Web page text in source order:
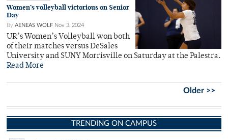
Women’s volleyball victorious on Senior
Day
By AENEAS WOLF Nov 3, 2024
UR’s Women’s Volleyball won both
of their matches versus DeSales
University and SUNY Morrisville on Saturday at the Palestra.
Read More
Older >>
TRENDING ON CAMPUS